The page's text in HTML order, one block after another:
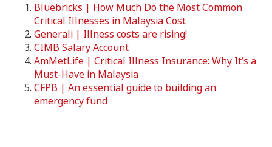
Bluebricks | How Much Do the Most Common
Critical Illnesses in Malaysia Cost
Generali | Illness costs are rising!
CIMB Salary Account
AmMetLife | Critical Illness Insurance: Why It’s a
Must-Have in Malaysia
CFPB | An essential guide to building an
emergency fund